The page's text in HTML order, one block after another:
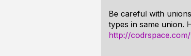
Be careful with
types in same union.
http://